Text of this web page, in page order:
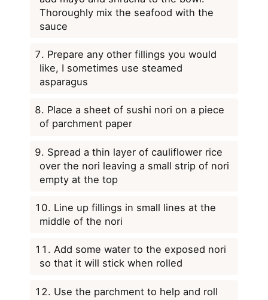
Thoroughly mix the seafood with the
sauce
Prepare any other fillings you would
like, I sometimes use steamed
asparagus
Place a sheet of sushi nori on a piece
of parchment paper
Spread a thin layer of cauliflower rice
over the nori leaving a small strip of nori
empty at the top
Line up fillings in small lines at the
middle of the nori
Add some water to the exposed nori
so that it will stick when rolled
Use the parchment to help and roll